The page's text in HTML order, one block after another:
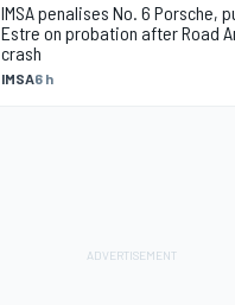
IMSA6 h
IMSA penalises No. 6 Porsche,
Estre on probation after Road
crash